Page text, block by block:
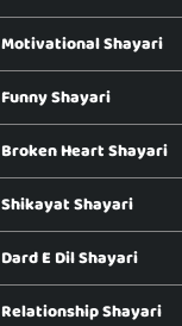
Motivational Shayari
Funny Shayari
Broken Heart Shayari
Shikayat Shayari
Dard E Dil Shayari
Relationship Shayari